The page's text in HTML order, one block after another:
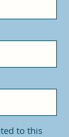
to this